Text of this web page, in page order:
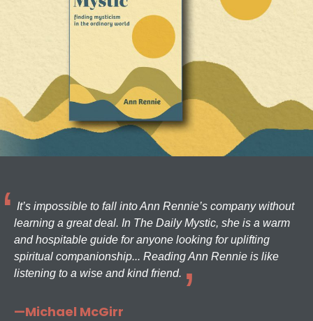
It’s impossible to fall into Ann Rennie’s company without
learning a great deal. In The Daily Mystic, she is a warm
and hospitable guide for anyone looking for uplifting
spiritual companionship... Reading Ann Rennie is like
listening to a wise and kind friend.
—Michael McGirr